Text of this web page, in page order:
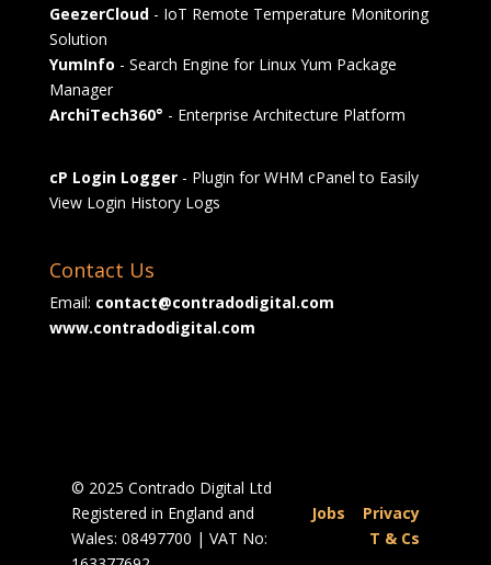
GeezerCloud- IoT Remote Temperature Monitoring
Solution
YumInfo - Search Engine for Linux Yum Package
Manager
ArchiTech360° - Enterprise Architecture Platform
cP Login Logger- Plugin for WHM cPanel to Easily
View Login History Logs
Contact Us
Email: contact@contradodigital.com
www.contradodigital.com
© 2025 Contrado Digital Ltd
Registered in England and
Wales: 08497700 | VAT No:
Jobs
Privacy
T & Cs